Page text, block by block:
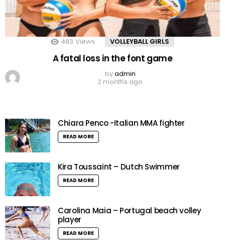
483 Views VOLLEYBALL GIRLS
A fatal loss in the font game
byadmin
2 months ago
Chiara Penco -Italian MMA fighter
READ MORE
Kira Toussaint – Dutch Swimmer
READ MORE
Carolina Maia – Portugal beach volley
player
READ MORE